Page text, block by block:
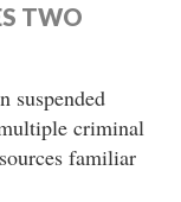
TWO
suspended
criminal
familiar